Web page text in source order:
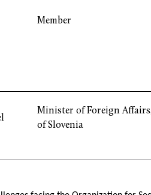
Member
Minister of Foreign
of Slovenia